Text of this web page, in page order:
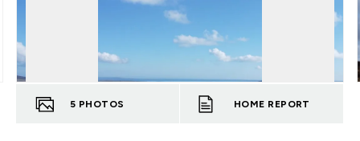
5 PHOTOS HOME REPORT